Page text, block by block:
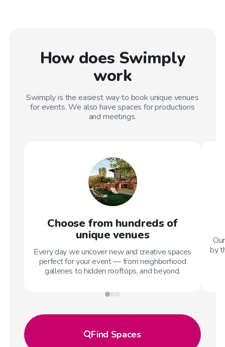
How does Swimply
work
Swimply is the easiest way to book unique venues
for events. We also have spaces for productions
and meetings.
Choose from hundreds of
unique venues
Every day we uncover new and creative spaces
perfect for your event — from neighborhood
galleries to hidden rooftops, and beyond.
by
Find Spaces